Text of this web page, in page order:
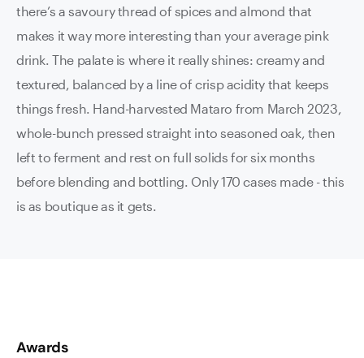
there’s a savoury thread of spices and almond that
makes it way more interesting than your average pink
drink. The palate is where it really shines: creamy and
textured, balanced by a line of crisp acidity that keeps
things fresh. Hand-harvested Mataro from March 2023,
whole-bunch pressed straight into seasoned oak, then
left to ferment and rest on full solids for six months
before blending and bottling. Only 170 cases made - this
is as boutique as it gets.
Awards